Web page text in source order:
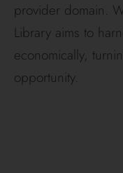
provider domain.
Library aims to
economically,
opportunity.